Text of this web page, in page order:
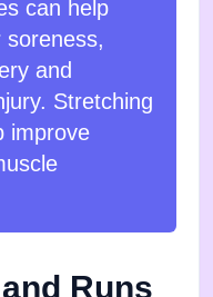
can help
soreness,
and
Stretching
improve
Runs